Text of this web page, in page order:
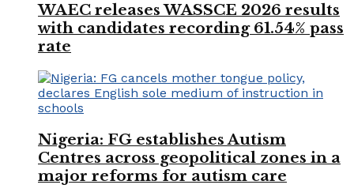
WAEC releases WASSCE 2026 results
with candidates recording 61.54% pass
rate
Nigeria: FG establishes Autism
Centres across geopolitical zones in a
major reforms for autism care